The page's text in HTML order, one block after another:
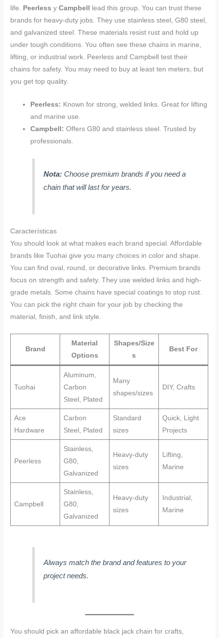
life. Peerless yCampbell
lead this group. You can trust these
brands for heavy-duty jobs. They use stainless steel, G80 steel,
and galvanized steel. These materials resist rust and hold up
under tough conditions. You often see these chains in marine,
lifting, or industrial work. Peerless and Campbell test their
chains for safety. You may need to buy at least ten meters, but
you get top quality.
Peerless: Known for strong, welded links. Great for lifting
and marine use.
Campbell: Offers G80 and stainless steel. Trusted by
professionals.
Nota: Choose premium brands if you need a
chain that will last for years.
Características
You should look at what makes each brand special. Affordable
brands like Tuohai give you many choices in color and shape.
You can find oval, round, or decorative links. Premium brands
focus on strength and safety. They use welded links and high-
grade metals. Some chains have special coatings to stop rust.
You can pick the right chain for your job by checking the
material, finish, and link style.
Brand
Material
Options
Shapes/Size
s
Best For
Tuohai
Aluminum,
Carbon
Steel, Plated
Many
shapes/sizes
DIY, Crafts
Ace
Hardware
Carbon
Steel, Plated
Standard
sizes
Quick, Light
Projects
Peerless
Stainless,
G80,
Galvanized
Heavy-duty
sizes
Lifting,
Marine
Campbell
Stainless,
G80,
Galvanized
Heavy-duty
sizes
Industrial,
Marine
Always match the brand and features to your
project needs.
You should pick an affordable black jack chain for crafts,